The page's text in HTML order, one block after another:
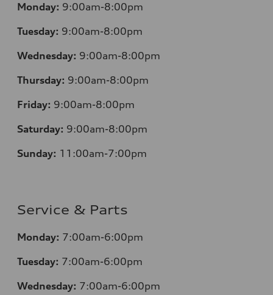
Monday: 9:00am-8:00pm
Tuesday: 9:00am-8:00pm
Wednesday: 9:00am-8:00pm
Thursday: 9:00am-8:00pm
Friday: 9:00am-8:00pm
Saturday: 9:00am-8:00pm
Sunday: 11:00am-7:00pm
Service & Parts
Monday: 7:00am-6:00pm
Tuesday: 7:00am-6:00pm
Wednesday: 7:00am-6:00pm